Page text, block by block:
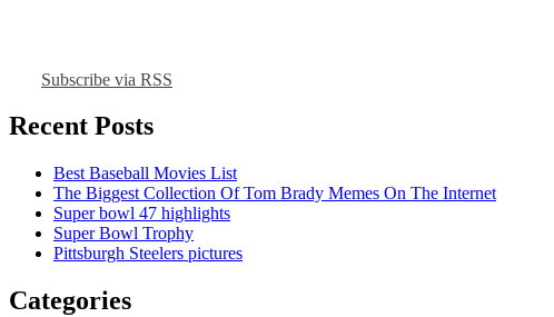
Subscribe via RSS
Recent Posts
Best Baseball Movies List
The Biggest Collection Of Tom Brady Memes On The Internet
Super bowl 47 highlights
Super Bowl Trophy
Pittsburgh Steelers pictures
Categories